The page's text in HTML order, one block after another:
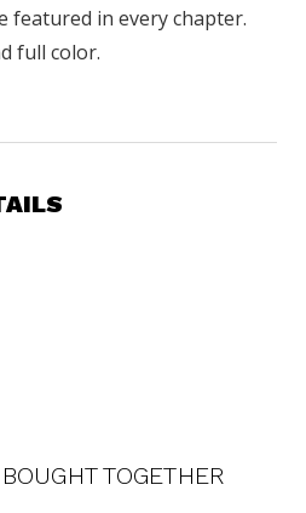
featured in every chapter.
full color.
TOGETHER